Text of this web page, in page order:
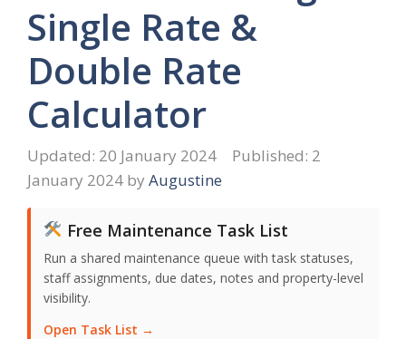
Single Rate &
Double Rate
Calculator
20 January 2024
2
January 2024 by Augustine
Free Maintenance Task List
Run a shared maintenance queue with task statuses,
staff assignments, due dates, notes and property-level
visibility.
Open Task List →